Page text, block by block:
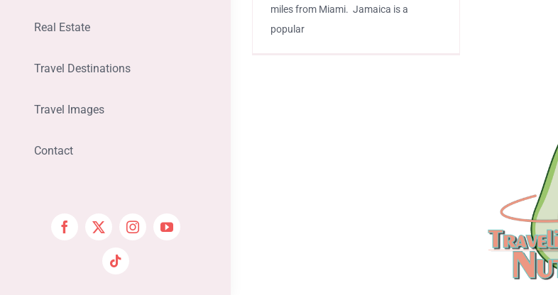
Real Estate
Travel Destinations
Travel Images
Contact
miles from Miami. Jamaica is a
popular